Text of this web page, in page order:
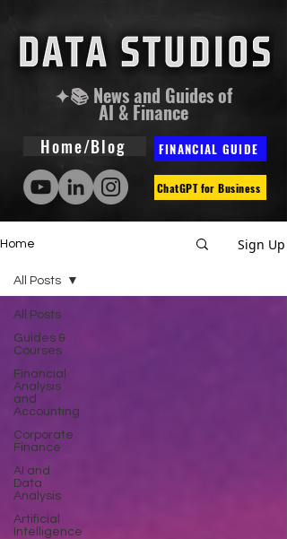
✦📚 News and Guides of
AI & Finance
Home/Blog FINANCIAL GUIDE
ChatGPT for Business
Home Sign Up
All Posts
Guides &
Courses
Financial
Analysis
and
Accounting
Corporate
Finance
AI and
Data
Analysis
Artificial
Intelligence
All Posts